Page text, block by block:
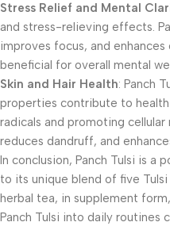
Stress Relief and Mental
and stress-relieving effects.
improves focus, and
beneficial for overall mental
Skin and Hair Health: Panch
properties contribute to
radicals and promoting cellular
reduces dandruff, and
In conclusion, Panch Tulsi is a
to its unique blend of five
herbal tea, in supplement
Panch Tulsi into daily routines